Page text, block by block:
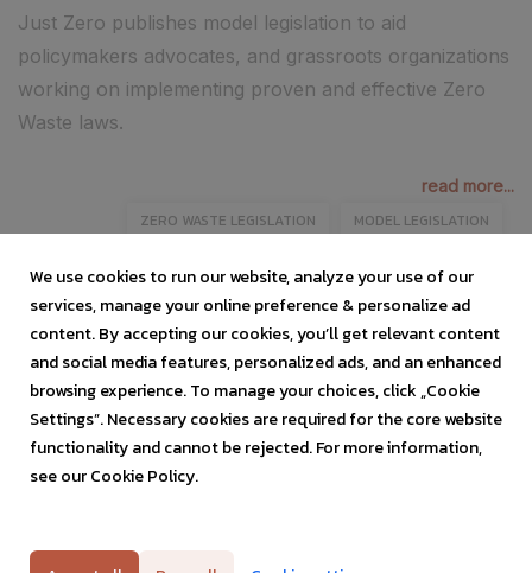
Just Zero publishes model legislation to aid
policymakers advocates, and grassroots organizations
working on implementing proven and effective Zero
Waste laws.
read more...
ZERO WASTE LEGISLATION MODEL LEGISLATION
ZERO WASTE LAWS POLICYMAKERS ADVOCATES
We use cookies to run our website, analyze your use of our
services, manage your online preference & personalize ad
content. By accepting our cookies, you’ll get relevant content
and social media features, personalized ads, and an enhanced
browsing experience. To manage your choices, click „Cookie
Settings”. Necessary cookies are required for the core website
functionality and cannot be rejected. For more information,
see our Cookie Policy.